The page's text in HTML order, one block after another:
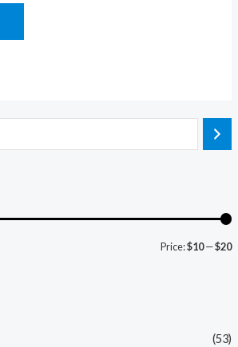
Price:$10—$20
(53)